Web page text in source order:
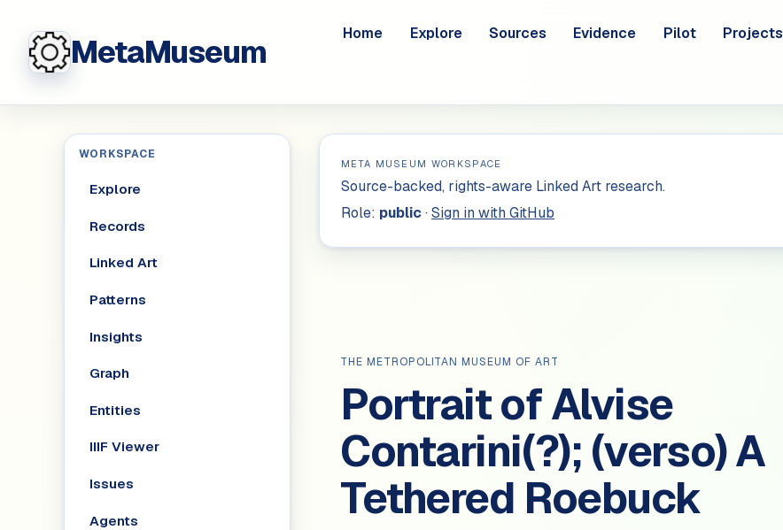
MetaMuseum Home Explore Sources Evidence Pilot Projects
WORKSPACE
Explore
Records
Linked Art
Patterns
Insights
Graph
Entities
IIIF Viewer
Issues
Agents
META MUSEUM WORKSPACE
Source-backed, rights-aware Linked Art research.
Role: public· Sign in with GitHub
THE METROPOLITAN MUSEUM OF ART
Portrait of Alvise
Contarini(?); (verso) A
Tethered Roebuck